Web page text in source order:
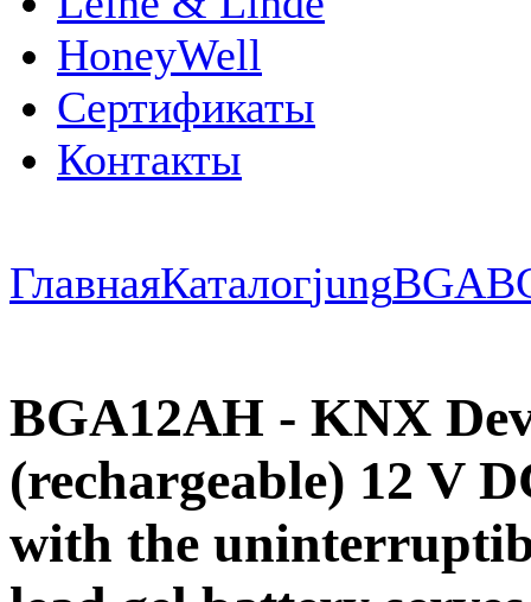
HoneyWell
Сертификаты
Контакты
ГлавнаяКаталогjungBGA
BGA12AH - KNX
(rechargeable) 12 V
with the